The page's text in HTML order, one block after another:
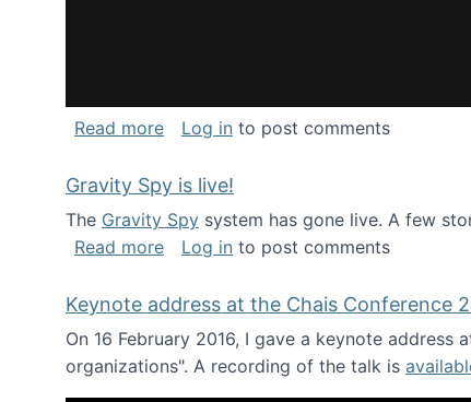
Read moreabout National Consortium for Data
Log in to post comments
Gravity Spy is live!
The Gravity Spy system has gone live. A few
Read moreabout Gravity Spy is live!
Log in to post comments
Keynote address at the Chais Conference
On 16 February 2016, I gave a keynote
organizations". A recording of the talk is